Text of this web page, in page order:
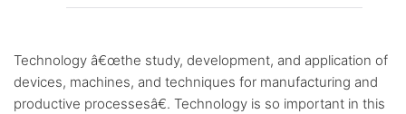
Technology â€œthe study, development, and application of
devices, machines, and techniques for manufacturing and
productive processesâ€. Technology is so important in this